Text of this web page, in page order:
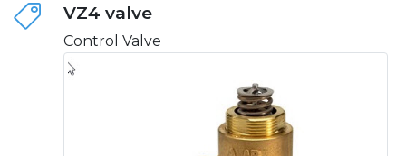
VZ4 valve
Control Valve